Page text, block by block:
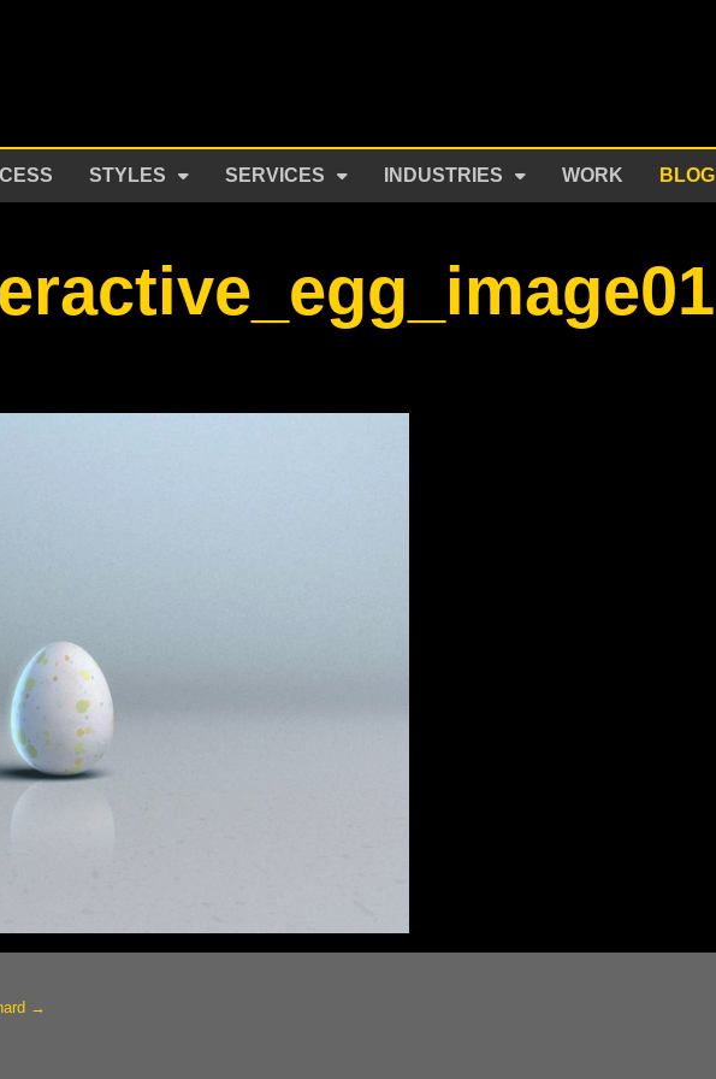
STYLES SERVICES INDUSTRIES WORK BLOG
→